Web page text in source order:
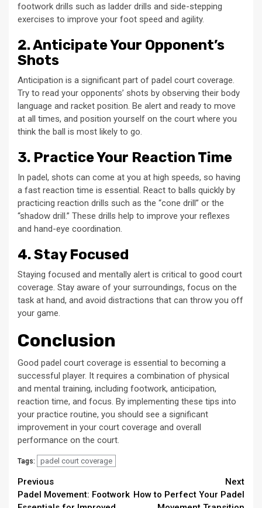
footwork drills such as ladder drills and side-stepping
exercises to improve your foot speed and agility.
2. Anticipate Your Opponent’s
Shots
Anticipation is a significant part of padel court coverage.
Try to read your opponents’ shots by observing their body
language and racket position. Be alert and ready to move
at all times, and position yourself on the court where you
think the ball is most likely to go.
3. Practice Your Reaction Time
In padel, shots can come at you at high speeds, so having
a fast reaction time is essential. React to balls quickly by
practicing reaction drills such as the “cone drill” or the
“shadow drill.” These drills help to improve your reflexes
and hand-eye coordination.
4. Stay Focused
Staying focused and mentally alert is critical to good court
coverage. Stay aware of your surroundings, focus on the
task at hand, and avoid distractions that can throw you off
your game.
Conclusion
Good padel court coverage is essential to becoming a
successful player. It requires a combination of physical
and mental training, including footwork, anticipation,
reaction time, and focus. By implementing these tips into
your practice routine, you should see a significant
improvement in your court coverage and overall
performance on the court.
Tags: padel court coverage
Continue
Reading
Previous
Padel Movement: Footwork
Next
How to Perfect Your Padel